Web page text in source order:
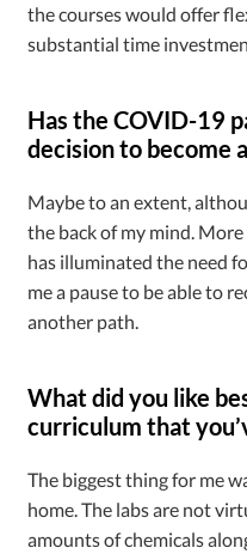
the courses would offer
substantial time
Has the COVID-19
decision to become
Maybe to an extent,
the back of my mind.
has illuminated the need
me a pause to be able to
another path.
What did you like
curriculum that
The biggest thing for me
home. The labs are not
amounts of chemicals